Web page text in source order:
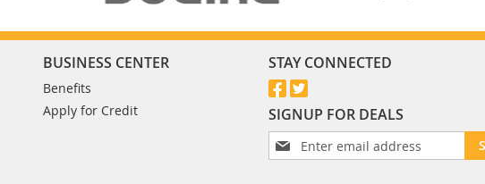
BUSINESS CENTER
Benefits
Apply for Credit
STAY CONNECTED
SIGNUP FOR DEALS
i